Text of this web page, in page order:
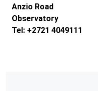
Anzio Road
Observatory
Tel: +2721 4049111